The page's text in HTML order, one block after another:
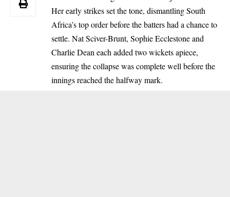
Her early strikes set the tone, dismantling South
Africa’s top order before the batters had a chance to
settle. Nat Sciver-Brunt, Sophie Ecclestone and
Charlie Dean each added two wickets apiece,
ensuring the collapse was complete well before the
innings reached the halfway mark.